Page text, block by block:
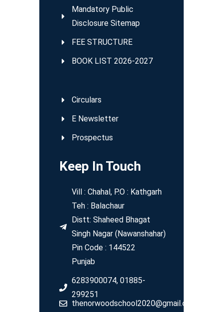
Mandatory Public
Disclosure Sitemap
FEE STRUCTURE
BOOK LIST 2026-2027
Circulars
E Newsletter
Prospectus
Keep In Touch
Vill : Chahal, P.O : Kathgarh
Teh : Balachaur
Distt: Shaheed Bhagat
Singh Nagar (Nawanshahar)
Pin Code : 144522
Punjab
6283900074, 01885-
299251
thenorwoodschool2020@gmail.com